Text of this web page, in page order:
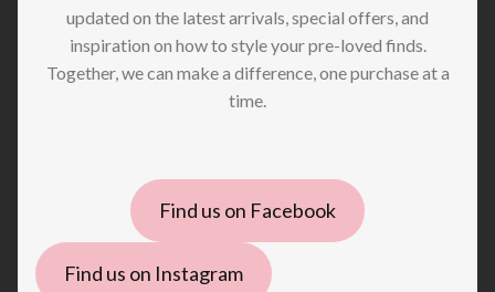
updated on the latest arrivals, special offers, and
inspiration on how to style your pre-loved finds.
Together, we can make a difference, one purchase at a
time.
Find us on Facebook
Find us on Instagram